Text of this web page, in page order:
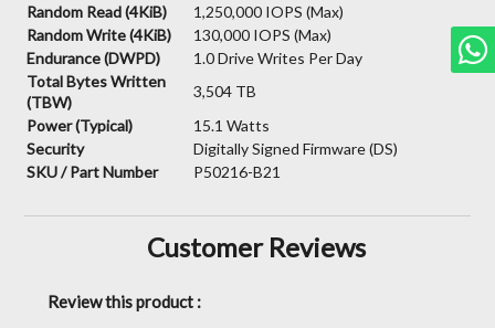
Random Read (4KiB)
1,250,000 IOPS (Max)
Random Write (4KiB)
130,000 IOPS (Max)
Endurance (DWPD)
1.0 Drive Writes Per Day
Total Bytes Written
(TBW)
3,504 TB
Power (Typical)
15.1 Watts
Security
Digitally Signed Firmware (DS)
SKU / Part Number
P50216-B21
Customer Reviews
Review this product :